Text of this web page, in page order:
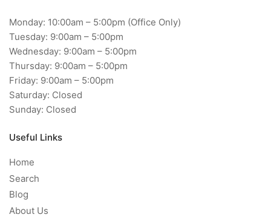
Monday: 10:00am – 5:00pm (Office Only)
Tuesday: 9:00am – 5:00pm
Wednesday: 9:00am – 5:00pm
Thursday: 9:00am – 5:00pm
Friday: 9:00am – 5:00pm
Saturday: Closed
Sunday: Closed
Useful Links
Home
Search
Blog
About Us